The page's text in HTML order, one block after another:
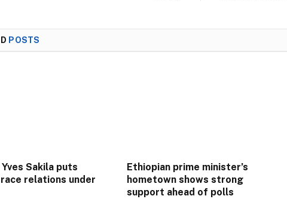
POSTS
Sakila puts
race relations under
Ethiopian prime minister’s
hometown shows strong
support ahead of polls